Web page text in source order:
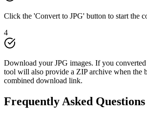
Click the 'Convert to JPG' button to start the
4
Download your JPG images. If you
tool will also provide a ZIP archive when the
combined download link.
Frequently Asked Questions